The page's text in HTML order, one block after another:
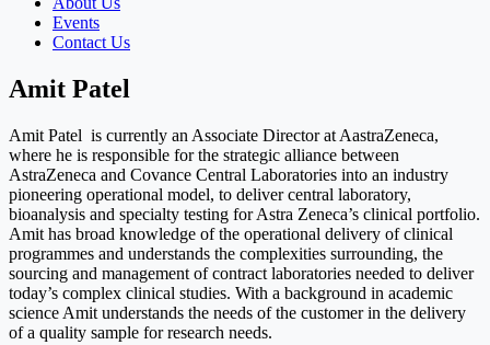
Events
Contact Us
Amit Patel
Amit Patel is currently an Associate Director at AastraZeneca,
where he is responsible for the strategic alliance between
AstraZeneca and Covance Central Laboratories into an industry
pioneering operational model, to deliver central laboratory,
bioanalysis and specialty testing for Astra Zeneca’s clinical portfolio.
Amit has broad knowledge of the operational delivery of clinical
programmes and understands the complexities surrounding, the
sourcing and management of contract laboratories needed to deliver
today’s complex clinical studies. With a background in academic
science Amit understands the needs of the customer in the delivery
of a quality sample for research needs.